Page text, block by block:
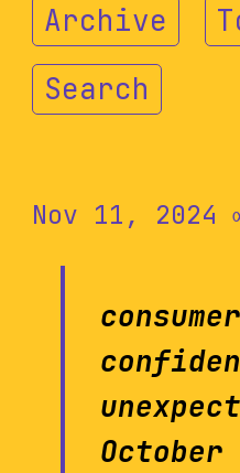
Archive
Search
Nov 11, 2024
consumer
October